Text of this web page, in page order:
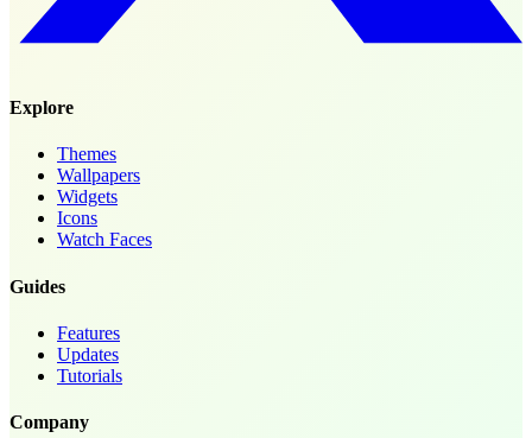
Explore
Themes
Wallpapers
Widgets
Icons
Watch Faces
Guides
Features
Updates
Tutorials
Company